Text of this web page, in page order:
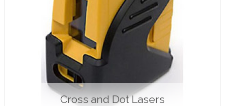
Cross and Dot Lasers